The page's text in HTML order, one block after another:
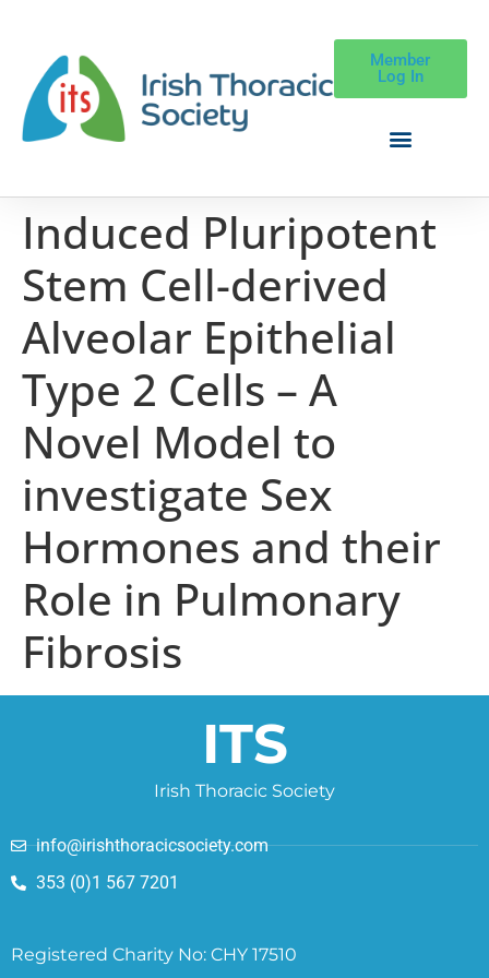
Member
Log In
Induced Pluripotent
Stem Cell-derived
Alveolar Epithelial
Type 2 Cells – A
Novel Model to
investigate Sex
Hormones and their
Role in Pulmonary
Fibrosis
ITS
Irish Thoracic Society
info@irishthoracicsociety.com
353 (0)1 567 7201
Registered Charity No: CHY 17510